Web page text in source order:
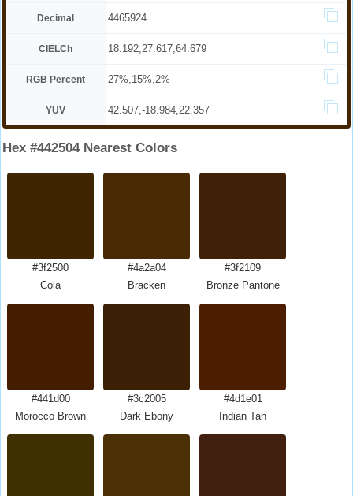
Decimal 4465924
CIELCh 18.192,27.617,64.679
RGB Percent 27%,15%,2%
YUV 42.507,-18.984,22.357
Hex #442504 Nearest Colors
#3f2500
Cola
#4a2a04
Bracken
#3f2109
Bronze Pantone
#441d00
Morocco Brown
#3c2005
Dark Ebony
#4d1e01
Indian Tan